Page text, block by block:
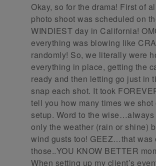
Okay, so for the drama! First of
photo shoot was scheduled on
WINDIEST day in California!
everything was blowing like
randomly! So, we literally were
everything in place, getting the
ready and then letting go just in
snap each shot. It took
tell you how many times we shot
setup. Word to the wise…always
only the weather (rain or shine)
wind gusts too! GEEZ…that was
those..YOU KNOW BETTER
When setting up my client’s